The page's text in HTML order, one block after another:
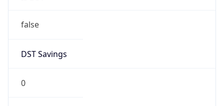
false
DST Savings
0